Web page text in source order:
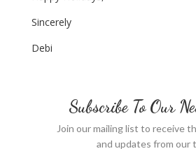
Sincerely
Debi
Subscribe To Our
Join our mailing list to receive
and updates from our